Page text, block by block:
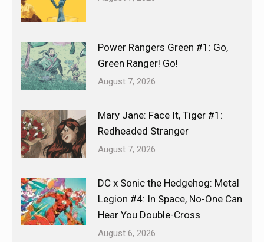
Power Rangers Green #1: Go,
Green Ranger! Go!
August 7, 2026
Mary Jane: Face It, Tiger #1:
Redheaded Stranger
August 7, 2026
DC x Sonic the Hedgehog: Metal
Legion #4: In Space, No-One Can
Hear You Double-Cross
August 6, 2026